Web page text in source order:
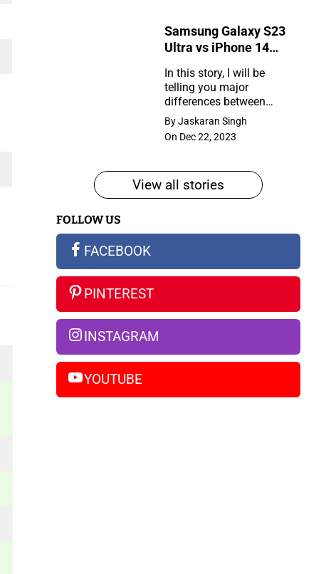
14
Pro
Max
Samsung Galaxy S23
Ultra vs iPhone 14
In this story, I will be
telling you major
differences between
Samsung Galaxy S23
Ultra and iPhone 14 Pro
Max
By Jaskaran Singh
On Dec 22, 2023
View all stories
FOLLOW US
FACEBOOK
PINTEREST
INSTAGRAM
YOUTUBE